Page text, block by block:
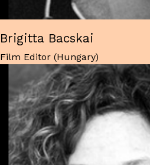
Brigitta Bacskai
Film Editor (Hungary)